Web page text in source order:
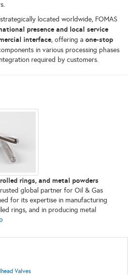
located worldwide, FOMAS
presence and local service
interface, offering a one-stop
in various processing phases
required by customers.
rings, and metal powders
global partner for Oil & Gas
for its expertise in manufacturing
rings, and in producing metal
Valves